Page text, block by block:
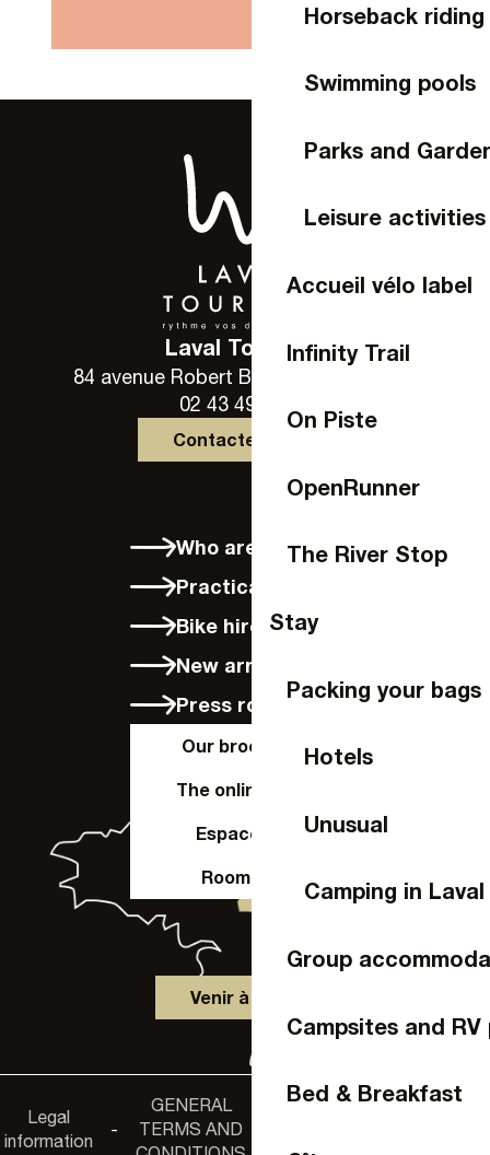
Horseback riding
Swimming pools
Parks and
Leisure activities
Accueil vélo label
Infinity Trail
On Piste
OpenRunner
The River Stop
Stay
Packing your bags
Hotels
Unusual
Camping in Laval
Group
Campsites and RV
Bed & Breakfast
Laval Tourisme
84 avenue Robert Buron - 53000 Laval
02 43 49 46 46
Contactez-nous
Who are we?
Practical info
Bike hire in Laval
New arrivals
Press room
Our brochures
The online shop
Espace Pro
Room hire
Venir à Laval
Legal
information
-
GENERAL
TERMS AND
Accessibility